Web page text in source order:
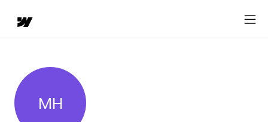
Muneef Hameed
MH